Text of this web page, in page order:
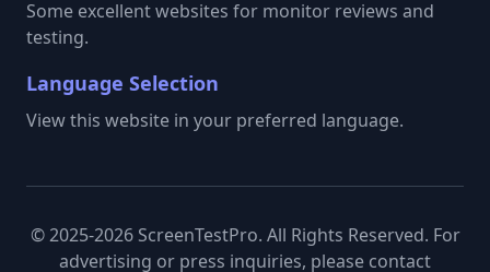
Some excellent websites for monitor reviews and
testing.
Language Selection
View this website in your preferred language.
© 2025-2026 ScreenTestPro. All Rights Reserved. For
advertising or press inquiries, please contact